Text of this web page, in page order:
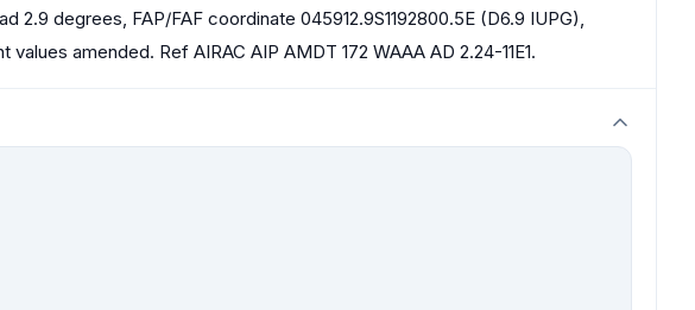
2.9 degrees, FAP/FAF coordinate 045912.9S1192800.5E (D6.9 IUPG),
amended. Ref AIRAC AIP AMDT 172 WAAA AD 2.24-11E1.